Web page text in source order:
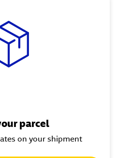
parcel
on your shipment